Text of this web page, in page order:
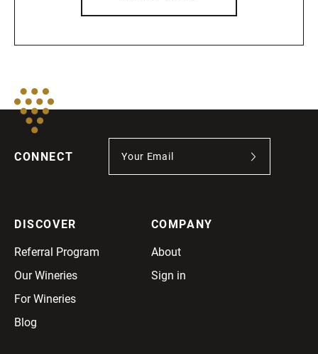
CONNECT
DISCOVER
Referral Program
Our Wineries
For Wineries
Blog
COMPANY
About
Sign in